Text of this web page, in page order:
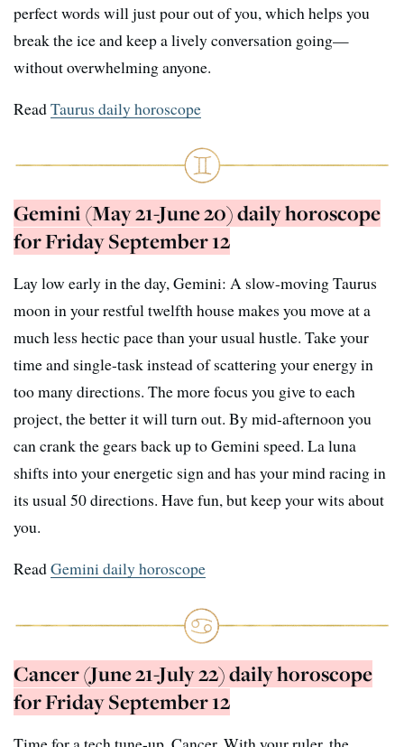
perfect words will just pour out of you, which helps you
break the ice and keep a lively conversation going—
without overwhelming anyone.
ReadTaurus daily horoscope
Gemini (May 21-June 20) daily horoscope
for Friday September 12
Lay low early in the day, Gemini: A slow-moving Taurus
moon in your restful twelfth house makes you move at a
much less hectic pace than your usual hustle. Take your
time and single-task instead of scattering your energy in
too many directions. The more focus you give to each
project, the better it will turn out. By mid-afternoon you
can crank the gears back up to Gemini speed. La luna
shifts into your energetic sign and has your mind racing in
its usual 50 directions. Have fun, but keep your wits about
you.
ReadGemini daily horoscope
Cancer (June 21-July 22) daily horoscope
for Friday September 12